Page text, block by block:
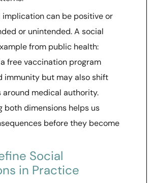
implication can be positive or
or unintended. A social
from public health:
free vaccination program
immunity but may also shift
medical authority.
both dimensions helps us
before they become
Social
in Practice